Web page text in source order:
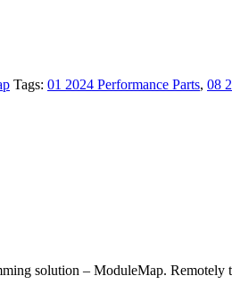
Tags: 01 2024 Performance Parts, 08
solution – ModuleMap. Remotely